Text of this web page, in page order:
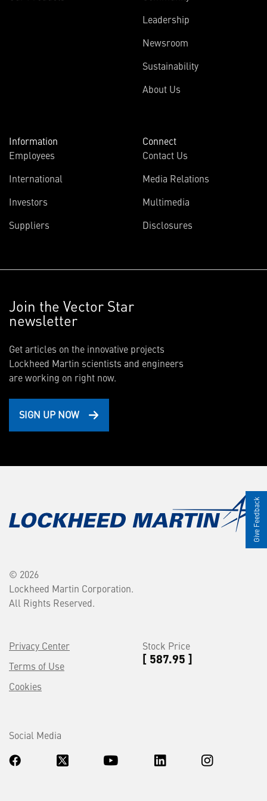
Leadership
Newsroom
Sustainability
About Us
Information
Employees
International
Investors
Suppliers
Connect
Contact Us
Media Relations
Multimedia
Disclosures
Join the Vector Star
newsletter
Get articles on the innovative projects
Lockheed Martin scientists and engineers
are working on right now.
SIGN UP NOW
© 2026
Lockheed Martin Corporation.
All Rights Reserved.
Privacy Center
Terms of Use
Cookies
Stock Price
[ 587.95 ]
Social Media
Give Feedback